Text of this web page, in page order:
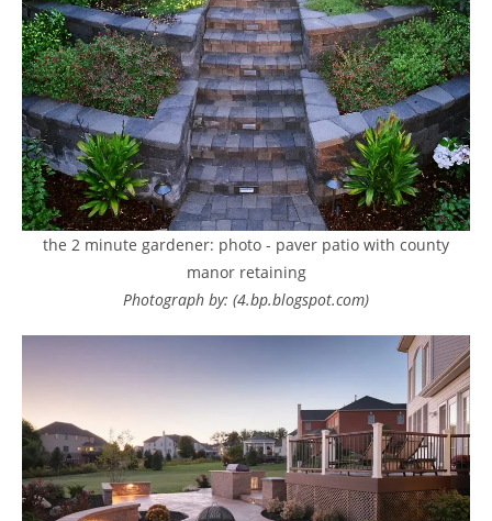
the 2 minute gardener: photo - paver patio with county
manor retaining
Photograph by: (4.bp.blogspot.com)